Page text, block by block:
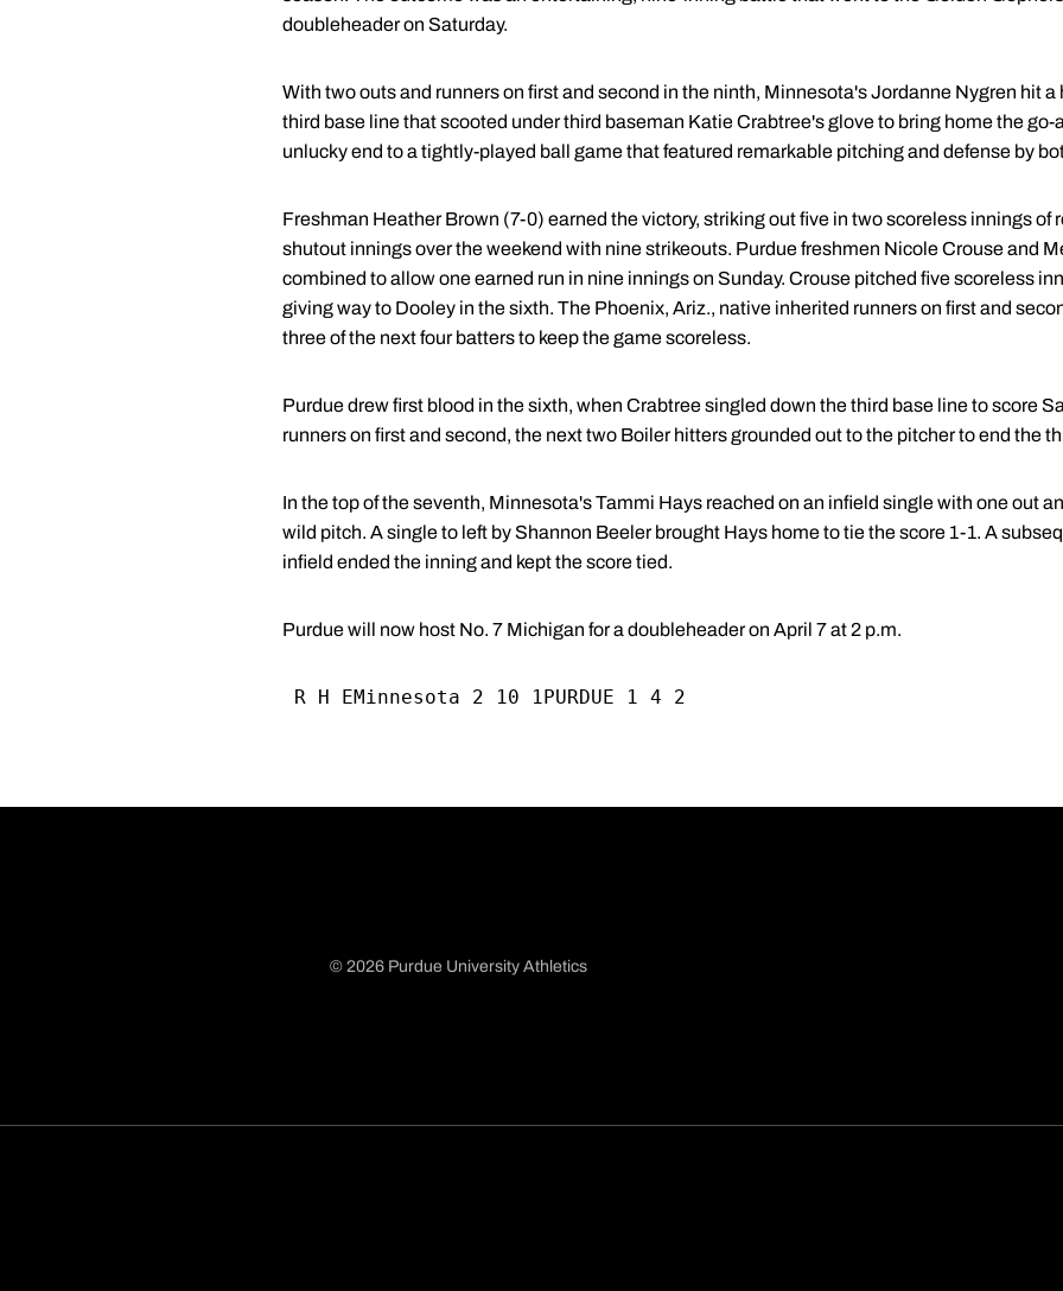
doubleheader on Saturday.
With two outs and runners on first and second in the ninth, Minnesota's Jordanne Nygren hit
third base line that scooted under third baseman Katie Crabtree's glove to bring home the go-
unlucky end to a tightly-played ball game that featured remarkable pitching and defense by
Freshman Heather Brown (7-0) earned the victory, striking out five in two scoreless innings of
shutout innings over the weekend with nine strikeouts. Purdue freshmen Nicole Crouse and
combined to allow one earned run in nine innings on Sunday. Crouse pitched five scoreless
giving way to Dooley in the sixth. The Phoenix, Ariz., native inherited runners on first and
three of the next four batters to keep the game scoreless.
Purdue drew first blood in the sixth, when Crabtree singled down the third base line to score
runners on first and second, the next two Boiler hitters grounded out to the pitcher to end the
In the top of the seventh, Minnesota's Tammi Hays reached on an infield single with one out
wild pitch. A single to left by Shannon Beeler brought Hays home to tie the score 1-1. A
infield ended the inning and kept the score tied.
Purdue will now host No. 7 Michigan for a doubleheader on April 7 at 2 p.m.
R H EMinnesota 2 10 1PURDUE 1 4 2
© 2026 Purdue University Athletics